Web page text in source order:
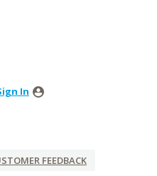
In
FEEDBACK